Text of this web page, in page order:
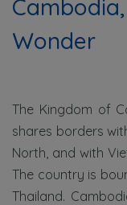
Cambodia,
Wonder
The Kingdom of
shares borders
North, and with
The country is
Thailand.